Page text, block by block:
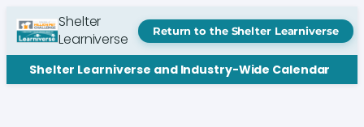
content
Shelter
Learniverse
Return to the Shelter Learniverse
Shelter Learniverse and Industry-Wide Calendar